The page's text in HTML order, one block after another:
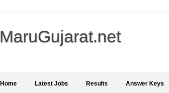
MaruGujarat.net
Home Latest Jobs Results Answer Keys